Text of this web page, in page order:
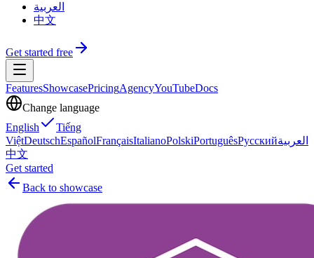
العربية
中文
Get started free
FeaturesShowcasePricingAgencyYouTubeDocs
Change language
English
Tiếng
ViệtDeutschEspañolFrançaisItalianoPolskiPortuguêsРусскийالعربية
中文
Get started
Back to showcase